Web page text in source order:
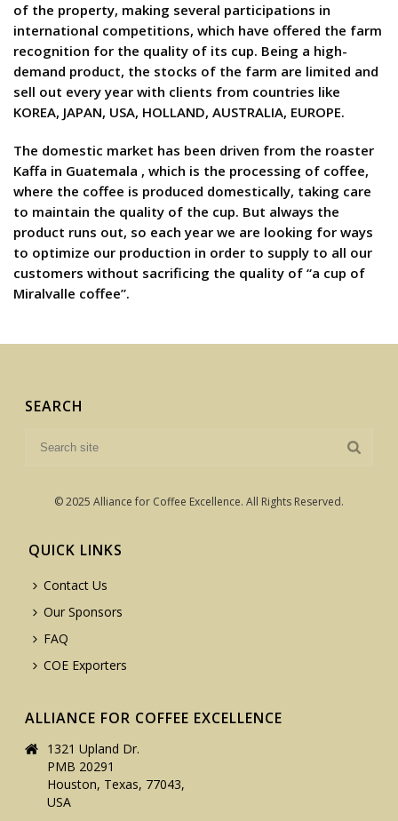
of the property, making several participations in
international competitions, which have offered the farm
recognition for the quality of its cup. Being a high-
demand product, the stocks of the farm are limited and
sell out every year with clients from countries like
KOREA, JAPAN, USA, HOLLAND, AUSTRALIA, EUROPE.
The domestic market has been driven from the roaster
Kaffa in Guatemala , which is the processing of coffee,
where the coffee is produced domestically, taking care
to maintain the quality of the cup. But always the
product runs out, so each year we are looking for ways
to optimize our production in order to supply to all our
customers without sacrificing the quality of “a cup of
Miralvalle coffee”.
SEARCH
© 2025 Alliance for Coffee Excellence. All Rights Reserved.
QUICK LINKS
Contact Us
Our Sponsors
FAQ
COE Exporters
ALLIANCE FOR COFFEE EXCELLENCE
1321 Upland Dr.
PMB 20291
Houston, Texas, 77043,
USA